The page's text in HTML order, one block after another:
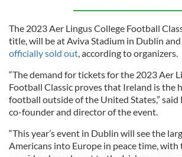
The 2023 Aer Lingus College Football
title, will be at Aviva Stadium in Dublin
officially sold out, according to organizers.
“The demand for tickets for the 2023 Aer
Football Classic proves that Ireland is the
football outside of the United States,” said
co-founder and director of the event.
“This year’s event in Dublin will see the
Americans into Europe in peace time, with